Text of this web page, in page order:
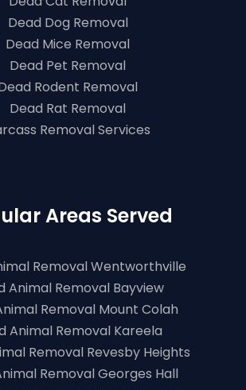
Dead Dog Removal
Dead Mice Removal
Dead Pet Removal
Rodent Removal
Dead Rat Removal
Removal Services
Areas Served
Removal Wentworthville
Animal Removal Bayview
Removal Mount Colah
Animal Removal Kareela
Removal Revesby Heights
Removal Georges Hall